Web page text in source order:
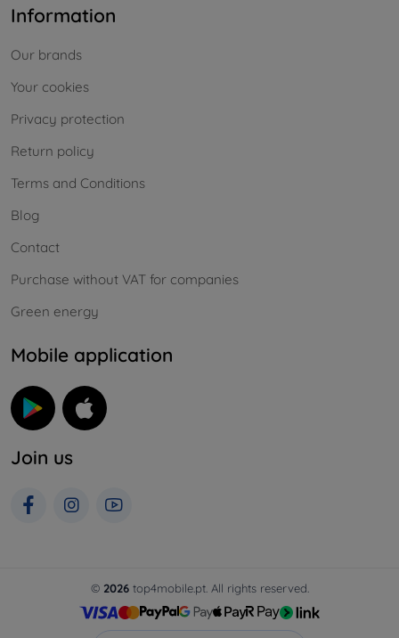
Information
Our brands
Your cookies
Privacy protection
Return policy
Terms and Conditions
Blog
Contact
Purchase without VAT for companies
Green energy
Mobile application
Join us
© 2026top4mobile.pt. All rights reserved.